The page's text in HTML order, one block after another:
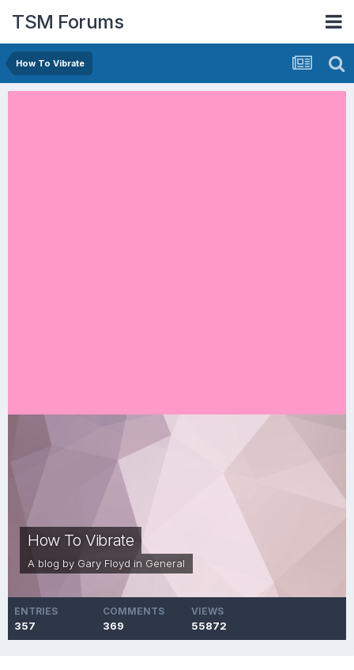
TSM Forums
How To Vibrate
How To Vibrate
A blog by Gary Floyd in General
ENTRIES
357
COMMENTS
369
VIEWS
55872